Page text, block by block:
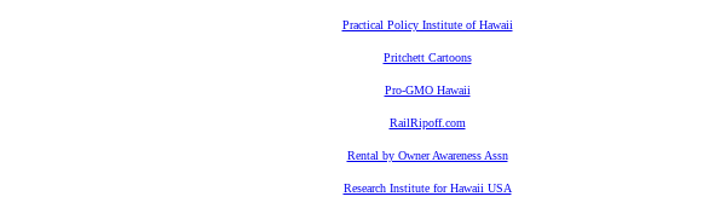
Practical Policy Institute of Hawaii
Pritchett Cartoons
Pro-GMO Hawaii
RailRipoff.com
Rental by Owner Awareness Assn
Research Institute for Hawaii USA